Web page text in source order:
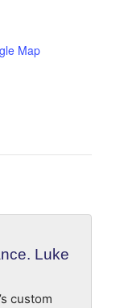
Map
Luke
custom